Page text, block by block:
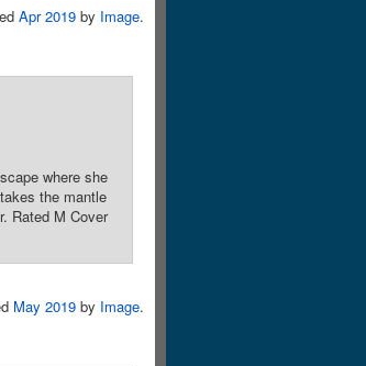
Apr 2019 by Image.
where she
the mantle
Rated M Cover
May 2019 by Image.